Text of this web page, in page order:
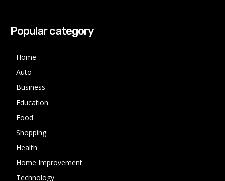
Popular category
Home
Auto
Business
Education
Food
Shopping
Health
Home Improvement
Technology